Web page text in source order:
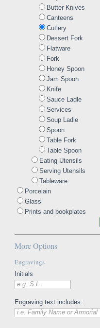
Butter Knives
Canteens
Cutlery
Dessert Fork
Flatware
Fork
Honey Spoon
Jam Spoon
Knife
Sauce Ladle
Services
Soup Ladle
Spoon
Table Fork
Table Spoon
Eating Utensils
Serving Utensils
Tableware
Porcelain
Glass
Prints and bookplates
More Options
Engravings
Initials
e.g. S.L.
Engraving text includes:
i.e. Family Name or Armorial